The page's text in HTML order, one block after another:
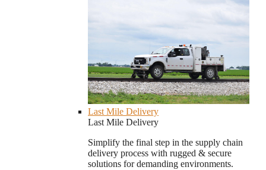
Last Mile Delivery
Last Mile Delivery
Simplify the final step in the supply chain
delivery process with rugged & secure
solutions for demanding environments.